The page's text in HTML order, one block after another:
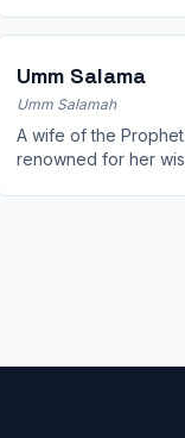
Umm Salama
Umm Salamah
A wife of the Prophet ﷺ and a Mother of the Believers,
renowned for her